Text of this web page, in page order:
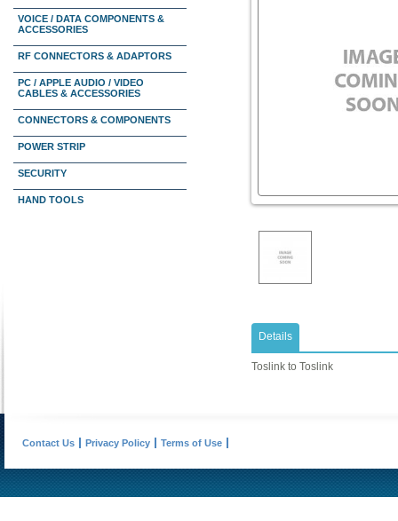
VOICE / DATA COMPONENTS &
ACCESSORIES
RF CONNECTORS & ADAPTORS
PC / APPLE AUDIO / VIDEO
CABLES & ACCESSORIES
CONNECTORS & COMPONENTS
POWER STRIP
SECURITY
HAND TOOLS
Details
Toslink to Toslink
Contact Us Privacy Policy Terms of Use